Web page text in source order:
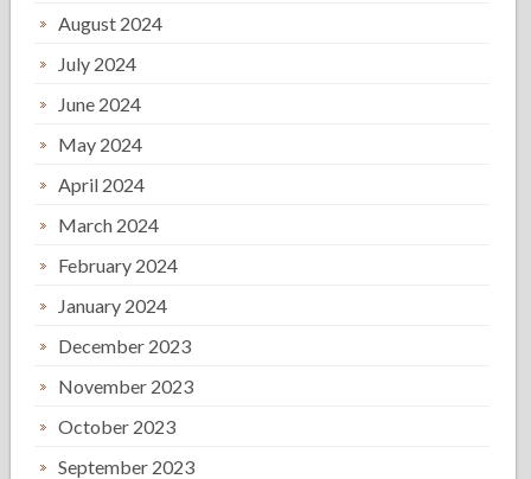
August 2024
July 2024
June 2024
May 2024
April 2024
March 2024
February 2024
January 2024
December 2023
November 2023
October 2023
September 2023